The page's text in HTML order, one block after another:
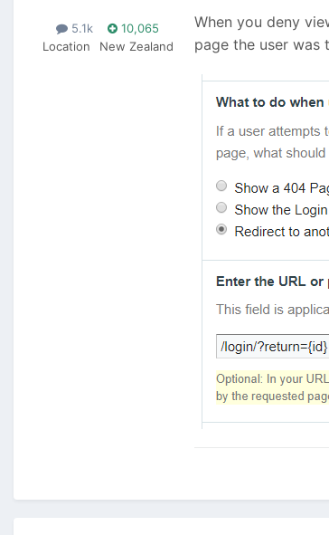
5.1k
10,065
Location
New Zealand
When you deny
page the user was